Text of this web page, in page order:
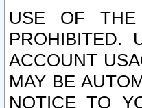
USE OF THE
PROHIBITED.
ACCOUNT
MAY BE
NOTICE TO